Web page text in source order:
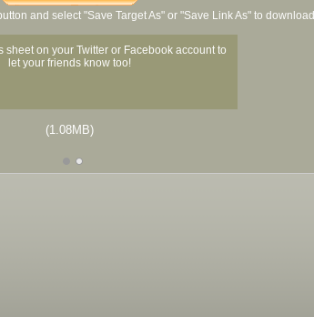
and select "Save Target As" or "Save Link As" to download
sheet on your Twitter or Facebook account to
let your friends know too!
(1.08MB)